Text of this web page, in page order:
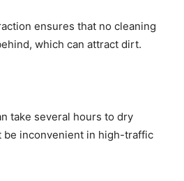
ensures that no cleaning
which can attract dirt.
take several hours to dry
be inconvenient in high-traffic